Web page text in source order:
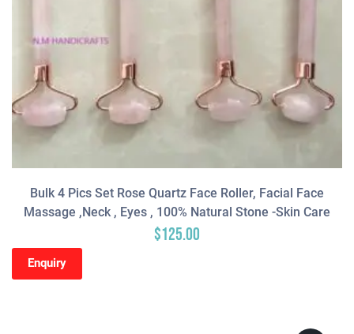
Bulk 4 Pics Set Rose Quartz Face Roller, Facial Face
Massage ,neck , Eyes , 100% Natural Stone -Skin Care
$125.00
Enquiry